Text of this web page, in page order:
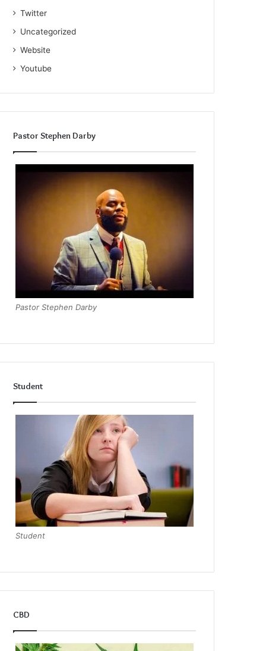
Twitter
Uncategorized
Website
Youtube
Pastor Stephen Darby
Pastor Stephen Darby
Student
Student
CBD